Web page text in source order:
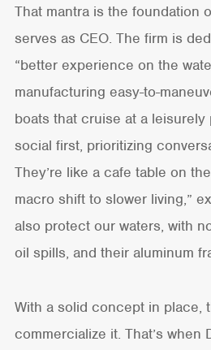
That mantra is the foundation
serves as CEO. The firm is
“better experience on the
manufacturing easy-to-
boats that cruise at a leisurely
social first, prioritizing
They’re like a cafe table on
macro shift to slower living,”
also protect our waters, with
oil spills, and their aluminum
With a solid concept in place,
commercialize it. That’s when